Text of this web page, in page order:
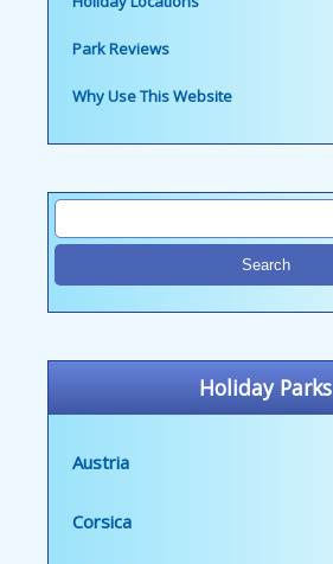
Park Reviews
Why Use This Website
Holiday Parks
Austria
Corsica